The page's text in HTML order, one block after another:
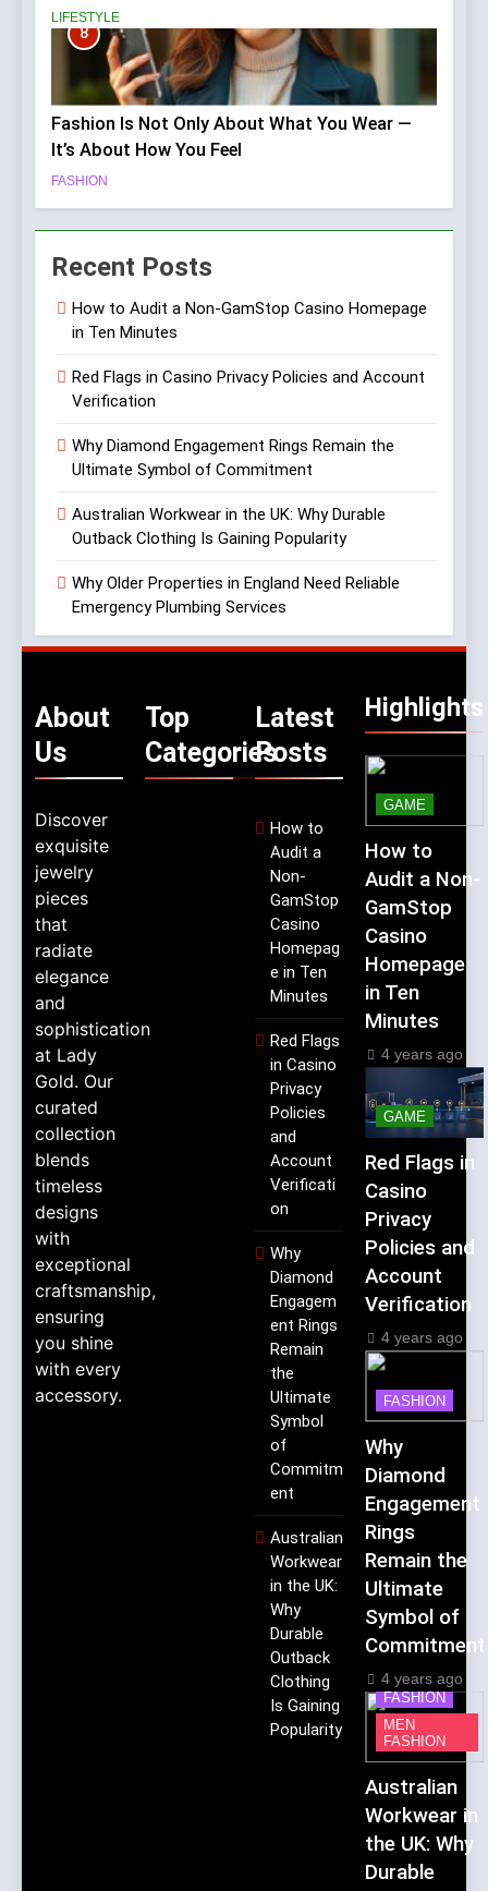
LIFESTYLE
8
Fashion Is Not Only About What You Wear —
It’s About How You Feel
FASHION
Recent Posts
How to Audit a Non-GamStop Casino Homepage
in Ten Minutes
Red Flags in Casino Privacy Policies and Account
Verification
Why Diamond Engagement Rings Remain the
Ultimate Symbol of Commitment
Australian Workwear in the UK: Why Durable
Outback Clothing Is Gaining Popularity
Why Older Properties in England Need Reliable
Emergency Plumbing Services
About
Us
Discover
exquisite
jewelry
pieces
that
radiate
elegance
and
sophistication
at Lady
Gold. Our
curated
collection
blends
timeless
designs
with
exceptional
craftsmanship,
ensuring
you shine
with every
accessory.
Top
Categories
Latest
Posts
How to
Audit a
Non-
GamStop
Casino
Homepag
e in Ten
Minutes
Red Flags
in Casino
Privacy
Policies
and
Account
Verificati
on
Why
Diamond
Engagem
ent Rings
Remain
the
Ultimate
Symbol
of
Commitm
ent
Australian
Workwear
in the UK:
Why
Durable
Outback
Clothing
Is Gaining
Popularity
Highlights
GAME
How to
Audit a Non-
GamStop
Casino
Homepage
in Ten
Minutes
4 years ago
GAME
Red Flags in
Casino
Privacy
Policies and
Account
Verification
4 years ago
FASHION
Why
Diamond
Engagement
Rings
Remain the
Ultimate
Symbol of
Commitment
4 years ago
FASHION
MEN
FASHION
Australian
Workwear in
the UK: Why
Durable